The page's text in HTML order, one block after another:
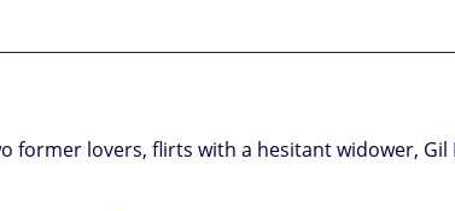
former lovers, flirts with a hesitant widower, Gil